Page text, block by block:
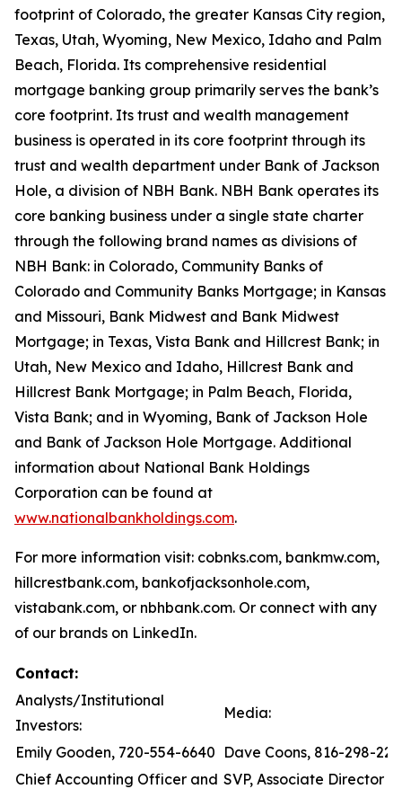
footprint of Colorado, the greater Kansas City region,
Texas, Utah, Wyoming, New Mexico, Idaho and Palm
Beach, Florida. Its comprehensive residential
mortgage banking group primarily serves the bank’s
core footprint. Its trust and wealth management
business is operated in its core footprint through its
trust and wealth department under Bank of Jackson
Hole, a division of NBH Bank. NBH Bank operates its
core banking business under a single state charter
through the following brand names as divisions of
NBH Bank: in Colorado, Community Banks of
Colorado and Community Banks Mortgage; in Kansas
and Missouri, Bank Midwest and Bank Midwest
Mortgage; in Texas, Vista Bank and Hillcrest Bank; in
Utah, New Mexico and Idaho, Hillcrest Bank and
Hillcrest Bank Mortgage; in Palm Beach, Florida,
Vista Bank; and in Wyoming, Bank of Jackson Hole
and Bank of Jackson Hole Mortgage. Additional
information about National Bank Holdings
Corporation can be found at
www.nationalbankholdings.com.
For more information visit: cobnks.com, bankmw.com,
hillcrestbank.com, bankofjacksonhole.com,
vistabank.com, or nbhbank.com. Or connect with any
of our brands on LinkedIn.
Contact:
Analysts/Institutional
Investors:
Media:
Emily Gooden, 720-554-6640 Dave Coons, 816-298-
Chief Accounting Officer and SVP, Associate Director of